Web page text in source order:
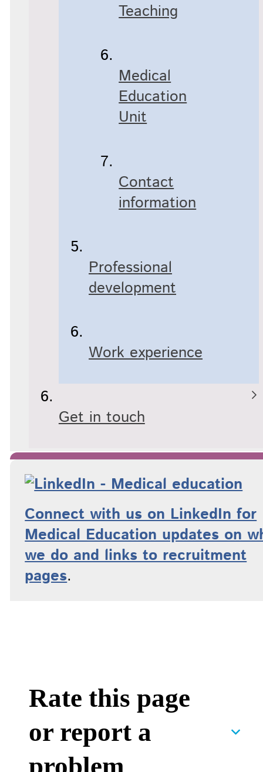
Teaching
Medical
Education
Unit
Contact
information
Professional
development
Work experience
Get in touch
Connect with us on LinkedIn for
Medical Education updates on
we do and links to recruitment
pages.
Rate this page
or report a